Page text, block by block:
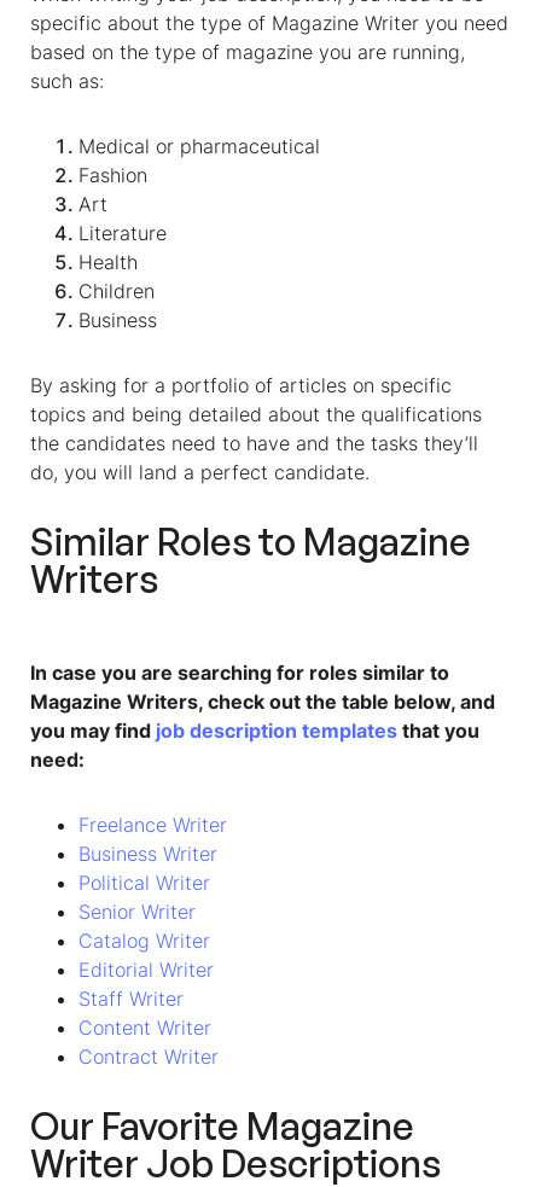
specific about the type of Magazine Writer you need
based on the type of magazine you are running,
such as:
Medical or pharmaceutical
Fashion
Art
Literature
Health
Children
Business
By asking for a portfolio of articles on specific
topics and being detailed about the qualifications
the candidates need to have and the tasks they’ll
do, you will land a perfect candidate.
Similar Roles to Magazine
Writers
In case you are searching for roles similar to
Magazine Writers, check out the table below, and
you may find job description templates that you
need:
Freelance Writer
Business Writer
Political Writer
Senior Writer
Catalog Writer
Editorial Writer
Staff Writer
Content Writer
Contract Writer
Our Favorite Magazine
Writer Job Descriptions